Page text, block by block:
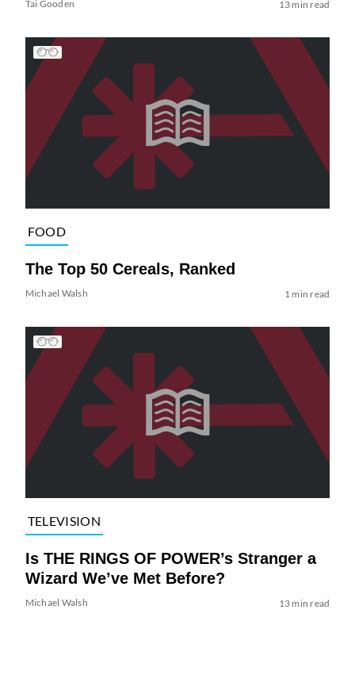
Tai Gooden 13 min read
FOOD
The Top 50 Cereals, Ranked
Michael Walsh 1 min read
TELEVISION
Is THE RINGS OF POWER’s Stranger a
Wizard We’ve Met Before?
Michael Walsh 13 min read